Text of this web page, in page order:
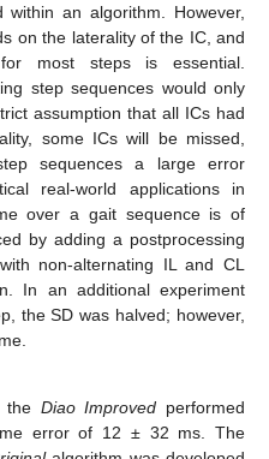
an algorithm. However,
on the laterality of the IC, and
most steps is essential.
step sequences would only
assumption that all ICs had
some ICs will be missed,
sequences a large error
real-world applications in
over a gait sequence is of
by adding a postprocessing
non-alternating IL and CL
In an additional experiment
the SD was halved; however,
the Diao Improved performed
error of 12 ± 32 ms. The